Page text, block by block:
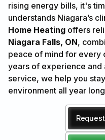
rising energy bills, it's
understands Niagara’s
Home Heating offers
Niagara Falls, ON,
peace of mind for every
years of experience and
service, we help you
environment all year